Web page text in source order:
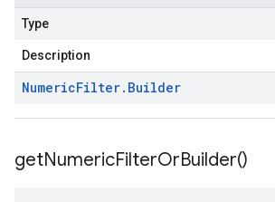
Type
Description
NumericFilter. Builder
getNumericFilterOrBuilder()